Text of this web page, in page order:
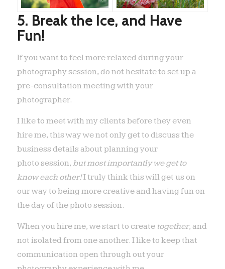
5. Break the Ice, and Have
Fun!
If you want to feel more relaxed during your
photography session, do not hesitate to set up a
pre-consultation meeting with your
photographer.
I like to meet with my clients before they even
hire me, this way we not only get to discuss the
business details about planning your
photo session, but most importantly we get to
know each other!I truly think this will get us on
our way to being more creative and having fun on
the day of the photo session.
When you hire me, we start to create together, and
not isolated from one another. I like to keep that
communication open through out your